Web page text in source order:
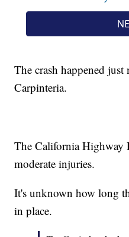
The crash happened
Carpinteria.
The California Highway
moderate injuries.
It's unknown how long
in place.